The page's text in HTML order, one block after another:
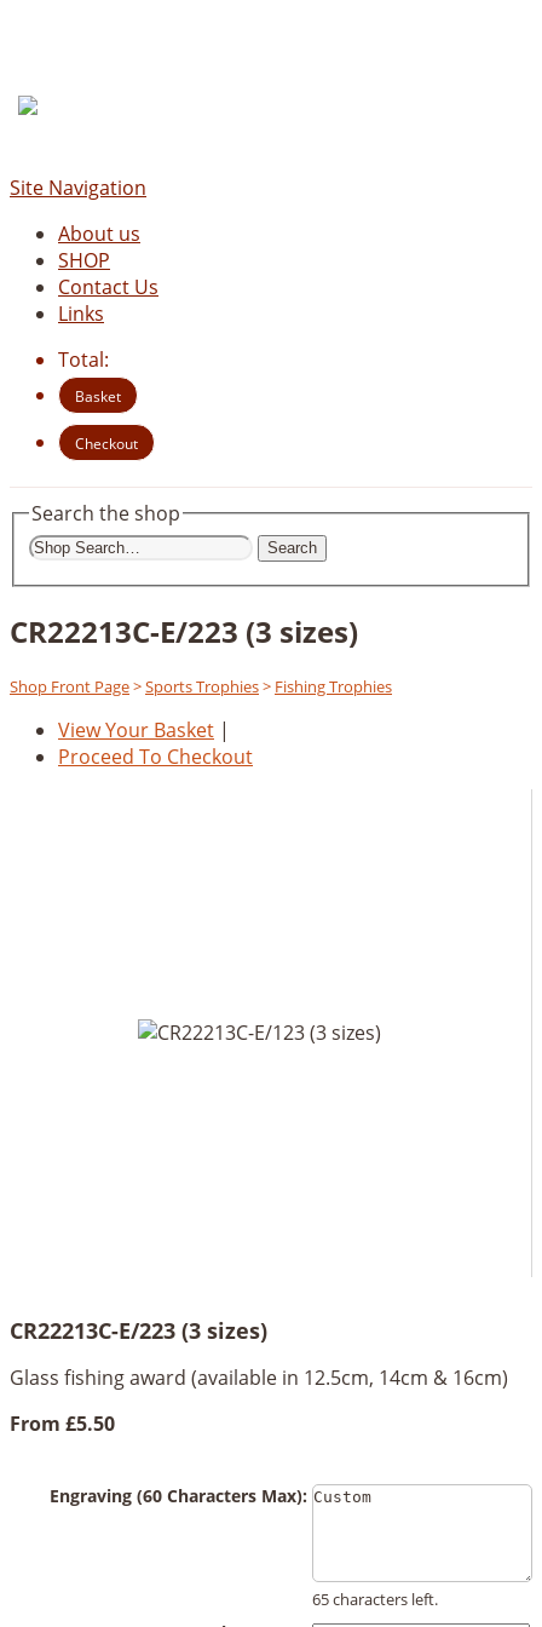
Site Navigation
About us
SHOP
Contact Us
Links
Total:
Basket
Checkout
Search the shop
Search
CR22213C-E/223 (3 sizes)
Shop Front Page>Sports Trophies> Fishing Trophies
View Your Basket |
Proceed To Checkout
CR22213C-E/223 (3 sizes)
Glass fishing award (available in 12.5cm, 14cm & 16cm)
From £5.50
Engraving (60 Characters Max):
65 characters left.